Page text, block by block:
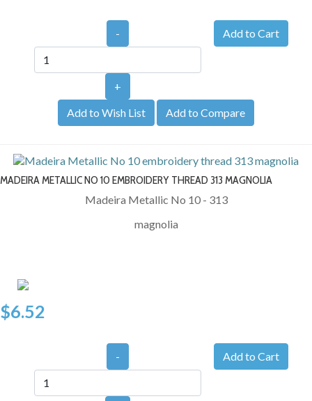
-
+
Add to Wish List
Add to Compare
MADEIRA METALLIC NO 10 EMBROIDERY THREAD 313 MAGNOLIA
Madeira Metallic No 10 - 313
magnolia
$6.52
-